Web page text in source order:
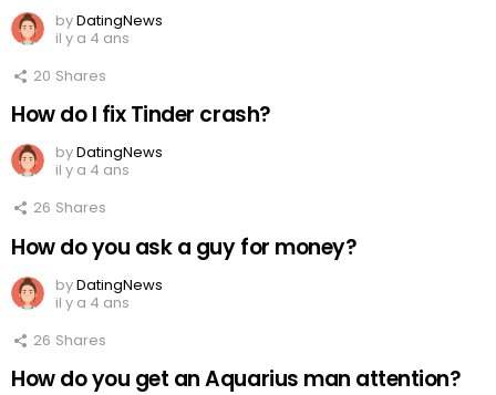
byDatingNews
il y a 4 ans
20 Shares
How do I fix Tinder crash?
byDatingNews
il y a 4 ans
26 Shares
How do you ask a guy for money?
byDatingNews
il y a 4 ans
26 Shares
How do you get an Aquarius man attention?